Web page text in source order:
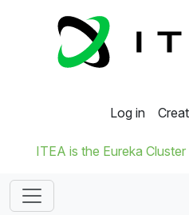
Log in
ITEA is the Eureka